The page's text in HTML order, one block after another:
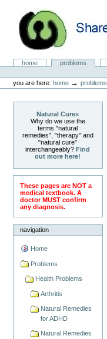
content.
navigationNatural Cures
Sectionshome problems
tools
you are here: home →problems
Natural Cures
Why do we use the
terms "natural
remedies", "therapy" and
"natural cure"
interchangeably?Find
out more here!
These pages are NOT a
medical textbook. A
doctor MUST confirm
any diagnosis.
navigation
Home
Problems
Health Problems
Arthritis
Natural Remedies
for ADHD
Natural Remedies